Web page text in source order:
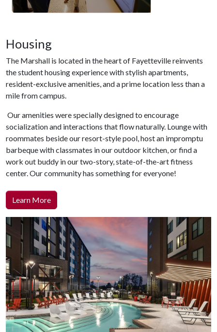
Housing
The Marshall is located in the heart of Fayetteville reinvents
the student housing experience with stylish apartments,
resident-exclusive amenities, and a prime location less than a
mile from campus.
Our amenities were specially designed to encourage
socialization and interactions that flow naturally. Lounge with
roommates beside our resort-style pool, host an impromptu
barbeque with classmates in our outdoor kitchen, or find a
work out buddy in our two-story, state-of-the-art fitness
center. Our community has something for everyone!
Learn More